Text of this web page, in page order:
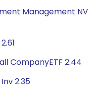
Management NV
CompanyETF 2.44
2.35